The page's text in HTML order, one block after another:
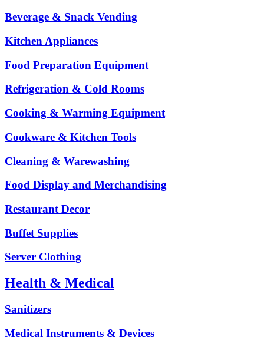
Beverage & Snack Vending
Kitchen Appliances
Food Preparation Equipment
Refrigeration & Cold Rooms
Cooking & Warming Equipment
Cookware & Kitchen Tools
Cleaning & Warewashing
Food Display and Merchandising
Restaurant Decor
Buffet Supplies
Server Clothing
Health & Medical
Sanitizers
Medical Instruments & Devices